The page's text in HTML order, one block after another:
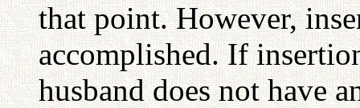
that point. However,
accomplished. If
husband does not have